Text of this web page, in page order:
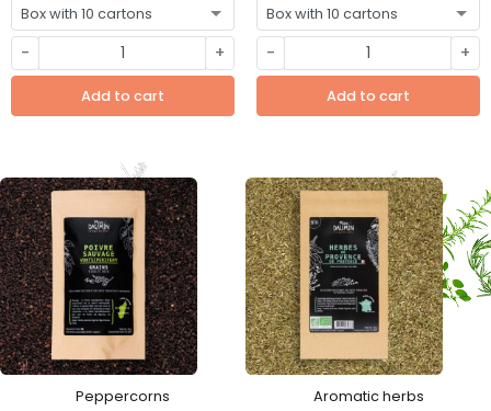
- +
Add to cart
- +
Add to cart
Peppercorns Aromatic herbs